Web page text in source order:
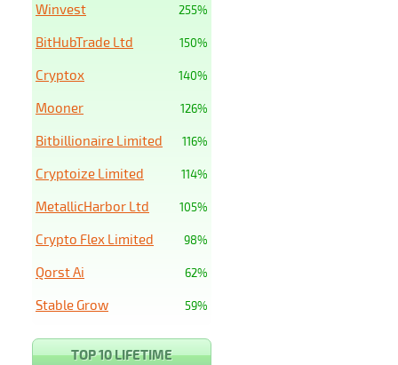
255%
Winvest
150%
BitHubTrade Ltd
140%
Cryptox
126%
Mooner
116%
Bitbillionaire Limited
114%
Cryptoize Limited
105%
MetallicHarbor Ltd
98%
Crypto Flex Limited
62%
Qorst Ai
59%
Stable Grow
TOP 10 LIFETIME